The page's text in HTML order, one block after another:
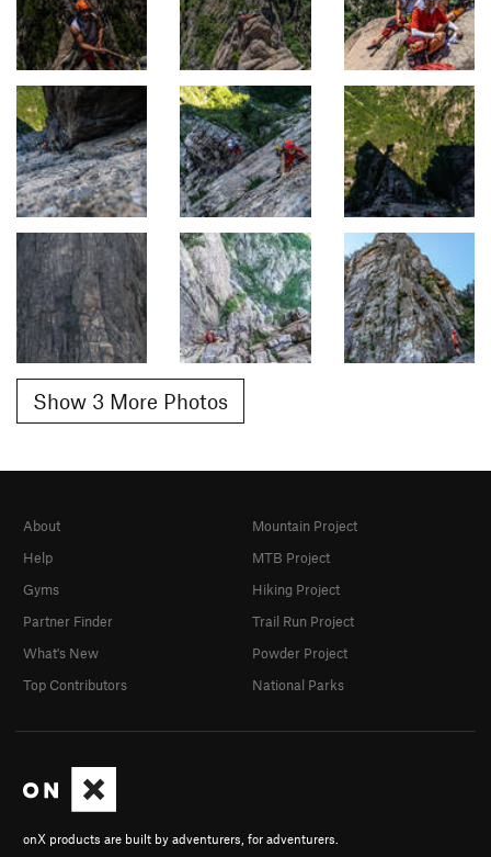
Show 3 More Photos
onX products are built by adventurers, for adventurers.
About
Help
Gyms
Partner Finder
What's New
Top Contributors
Mountain Project
MTB Project
Hiking Project
Trail Run Project
Powder Project
National Parks